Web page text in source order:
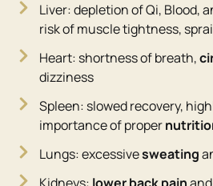
Liver: depletion of Qi, Blood,
risk of muscle tightness,
Heart: shortness of breath,
dizziness
Spleen: slowed recovery,
importance of proper
Lungs: excessivesweating